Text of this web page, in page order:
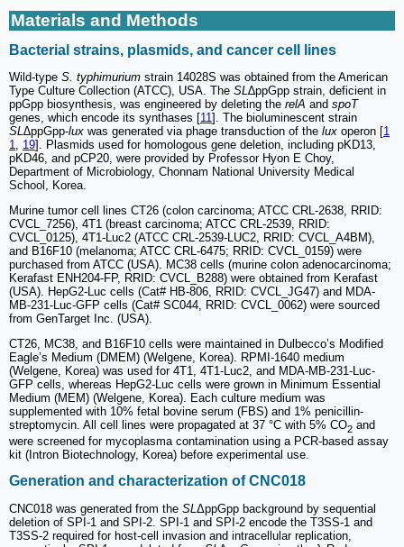
Materials and Methods
Bacterial strains, plasmids, and cancer cell lines
Wild-type S. typhimurium strain 14028S was obtained from the American
Type Culture Collection (ATCC), USA. The SL∆ppGpp strain, deficient in
ppGpp biosynthesis, was engineered by deleting the relA and spoT
genes, which encode its synthases [11]. The bioluminescent strain
SL∆ppGpp-lux was generated via phage transduction of the lux operon [1
1, 19]. Plasmids used for homologous gene deletion, including pKD13,
pKD46, and pCP20, were provided by Professor Hyon E Choy,
Department of Microbiology, Chonnam National University Medical
School, Korea.
Murine tumor cell lines CT26 (colon carcinoma; ATCC CRL-2638, RRID:
CVCL_7256), 4T1 (breast carcinoma; ATCC CRL-2539, RRID:
CVCL_0125), 4T1-Luc2 (ATCC CRL-2539-LUC2, RRID: CVCL_A4BM),
and B16F10 (melanoma; ATCC CRL-6475; RRID: CVCL_0159) were
purchased from ATCC (USA). MC38 cells (murine colon adenocarcinoma;
Kerafast ENH204-FP, RRID: CVCL_B288) were obtained from Kerafast
(USA). HepG2-Luc cells (Cat# HB-806, RRID: CVCL_JG47) and MDA-
MB-231-Luc-GFP cells (Cat# SC044, RRID: CVCL_0062) were sourced
from GenTarget Inc. (USA).
CT26, MC38, and B16F10 cells were maintained in Dulbecco’s Modified
Eagle’s Medium (DMEM) (Welgene, Korea). RPMI-1640 medium
(Welgene, Korea) was used for 4T1, 4T1-Luc2, and MDA-MB-231-Luc-
GFP cells, whereas HepG2-Luc cells were grown in Minimum Essential
Medium (MEM) (Welgene, Korea). Each culture medium was
supplemented with 10% fetal bovine serum (FBS) and 1% penicillin-
streptomycin. All cell lines were propagated at 37 °C with 5% CO2 and
were screened for mycoplasma contamination using a PCR-based assay
kit (Intron Biotechnology, Korea) before experimental use.
Generation and characterization of CNC018
CNC018 was generated from the SL ΔppGpp background by sequential
deletion of SPI-1 and SPI-2. SPI-1 and SPI-2 encode the T3SS-1 and
T3SS-2 required for host-cell invasion and intracellular replication,